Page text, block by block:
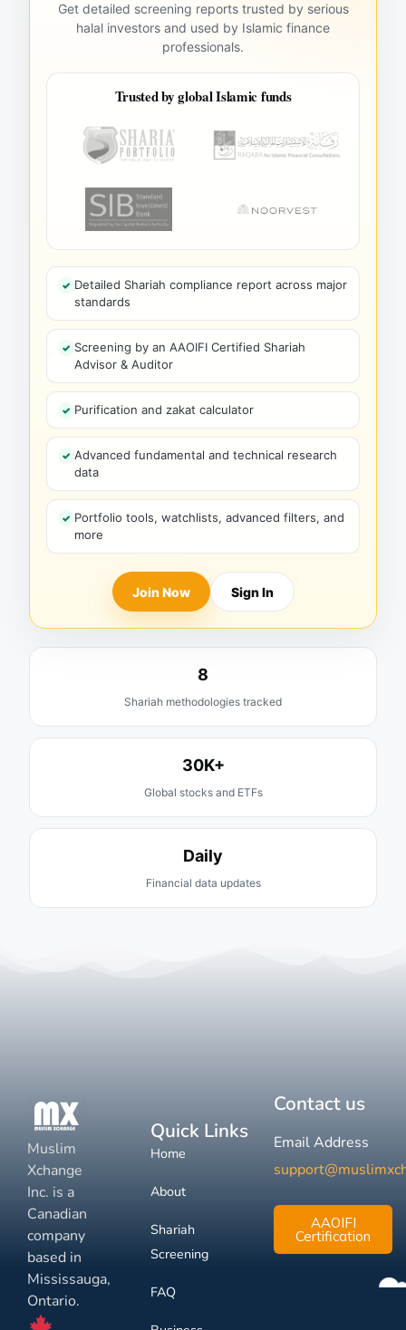
Get detailed screening reports trusted by serious
halal investors and used by Islamic finance
professionals.
Trusted by global Islamic funds
Detailed Shariah compliance report across major
standards
Screening by an AAOIFI Certified Shariah
Advisor & Auditor
Purification and zakat calculator
Advanced fundamental and technical research
data
Portfolio tools, watchlists, advanced filters, and
more
Join Now Sign In
8
Shariah methodologies tracked
30K+
Global stocks and ETFs
Daily
Financial data updates
Muslim
Xchange
Inc. is a
Canadian
company
based in
Mississauga,
Ontario.
Quick Links
Home
About
Shariah
Screening
FAQ
Contact us
Email Address
AAOIFI
Certification